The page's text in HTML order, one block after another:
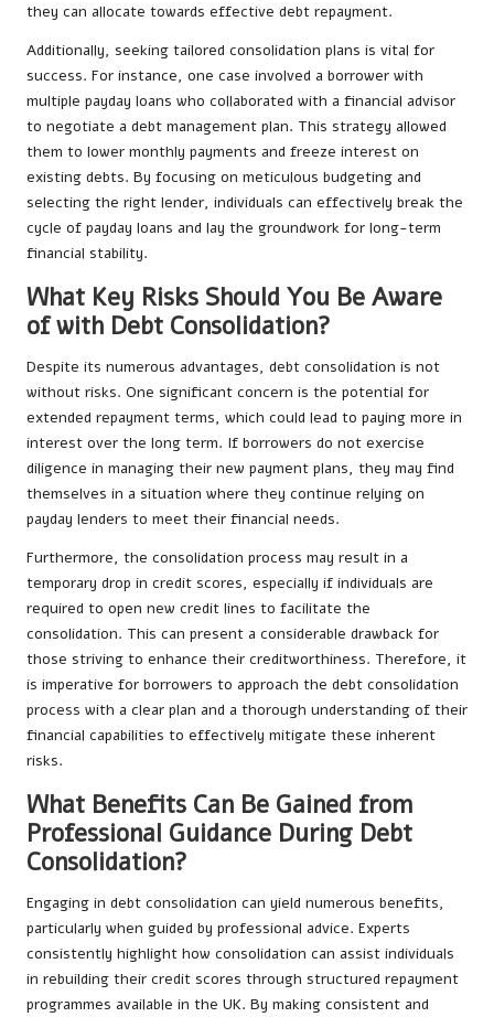
they can allocate towards effective debt repayment.
Additionally, seeking tailored consolidation plans is vital for
success. For instance, one case involved a borrower with
multiple payday loans who collaborated with a financial advisor
to negotiate a debt management plan. This strategy allowed
them to lower monthly payments and freeze interest on
existing debts. By focusing on meticulous budgeting and
selecting the right lender, individuals can effectively break the
cycle of payday loans and lay the groundwork for long-term
financial stability.
What Key Risks Should You Be Aware
of with Debt Consolidation?
Despite its numerous advantages, debt consolidation is not
without risks. One significant concern is the potential for
extended repayment terms, which could lead to paying more in
interest over the long term. If borrowers do not exercise
diligence in managing their new payment plans, they may find
themselves in a situation where they continue relying on
payday lenders to meet their financial needs.
Furthermore, the consolidation process may result in a
temporary drop in credit scores, especially if individuals are
required to open new credit lines to facilitate the
consolidation. This can present a considerable drawback for
those striving to enhance their creditworthiness. Therefore, it
is imperative for borrowers to approach the debt consolidation
process with a clear plan and a thorough understanding of their
financial capabilities to effectively mitigate these inherent
risks.
What Benefits Can Be Gained from
Professional Guidance During Debt
Consolidation?
Engaging in debt consolidation can yield numerous benefits,
particularly when guided by professional advice. Experts
consistently highlight how consolidation can assist individuals
in rebuilding their credit scores through structured repayment
programmes available in the UK. By making consistent and